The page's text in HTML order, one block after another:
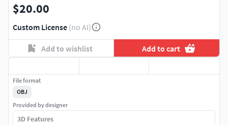
$20.00
Custom License (no AI)
Add to wishlist Add to cart
File format
OBJ
Provided by designer
3D Features